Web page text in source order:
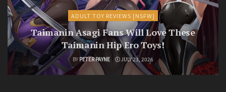
ADULT TOY REVIEWS [NSFW]
Taimanin Asagi Fans Will Love These
Taimanin Hip Ero Toys!
BY PETER PAYNE JULY 23, 2026